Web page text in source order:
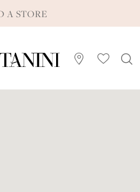
A STORE